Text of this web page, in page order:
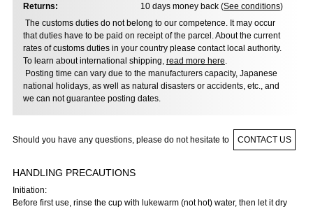
Returns:
10 days money back (See conditions)
The customs duties do not belong to our competence. It may occur
that duties have to be paid on receipt of the parcel. About the current
rates of customs duties in your country please contact local authority.
To learn about international shipping, read more here.
Posting time can vary due to the manufacturers capacity, Japanese
national holidays, as well as natural disasters or accidents, etc., and
we can not guarantee posting dates.
Should you have any questions, please do not hesitate to CONTACT US
HANDLING PRECAUTIONS
Initiation:
Before first use, rinse the cup with lukewarm (not hot) water, then let it dry